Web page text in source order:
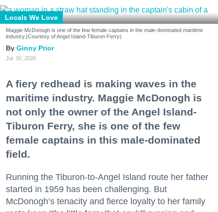
Locals We Love
Maggie McDonogh is one of the few female captains in the male-dominated maritime
industry.(Courtesy of Angel Island-Tiburon Ferry)
Ginny Prior
Jul. 30, 2026
A fiery redhead is making waves in the
maritime industry. Maggie McDonogh is
not only the owner of the Angel Island-
Tiburon Ferry, she is one of the few
female captains in this male-dominated
field.
Running the Tiburon-to-Angel Island route her father
started in 1959 has been challenging. But
McDonogh’s tenacity and fierce loyalty to her family